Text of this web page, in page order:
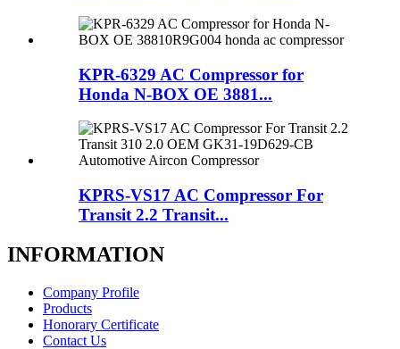
KPR-6329 AC Compressor for
Honda N-BOX OE 3881...
KPRS-VS17 AC Compressor For
Transit 2.2 Transit...
INFORMATION
Company Profile
Products
Honorary Certificate
Contact Us